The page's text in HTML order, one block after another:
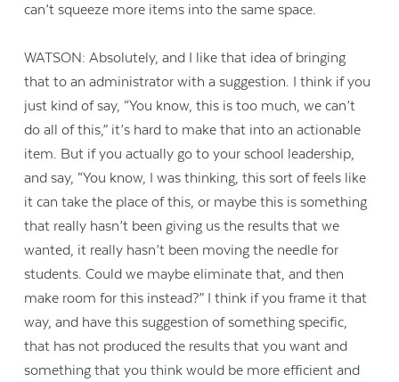
can’t squeeze more items into the same space.
WATSON: Absolutely, and I like that idea of bringing
that to an administrator with a suggestion. I think if you
just kind of say, “You know, this is too much, we can’t
do all of this,” it’s hard to make that into an actionable
item. But if you actually go to your school leadership,
and say, “You know, I was thinking, this sort of feels like
it can take the place of this, or maybe this is something
that really hasn’t been giving us the results that we
wanted, it really hasn’t been moving the needle for
students. Could we maybe eliminate that, and then
make room for this instead?” I think if you frame it that
way, and have this suggestion of something specific,
that has not produced the results that you want and
something that you think would be more efficient and